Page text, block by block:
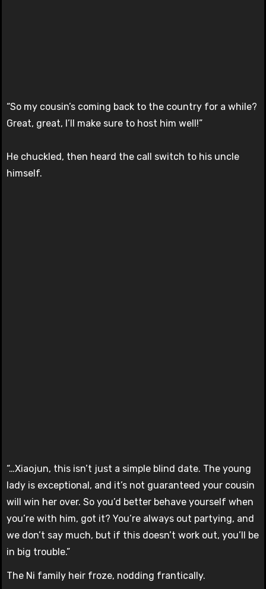
“So my cousin’s coming back to the country for a while?
Great, great, I’ll make sure to host him well!”
He chuckled, then heard the call switch to his uncle
himself.
“…Xiaojun, this isn’t just a simple blind date. The young
lady is exceptional, and it’s not guaranteed your cousin
will win her over. So you’d better behave yourself when
you’re with him, got it? You’re always out partying, and
we don’t say much, but if this doesn’t work out, you’ll be
in big trouble.”
The Ni family heir froze, nodding frantically.